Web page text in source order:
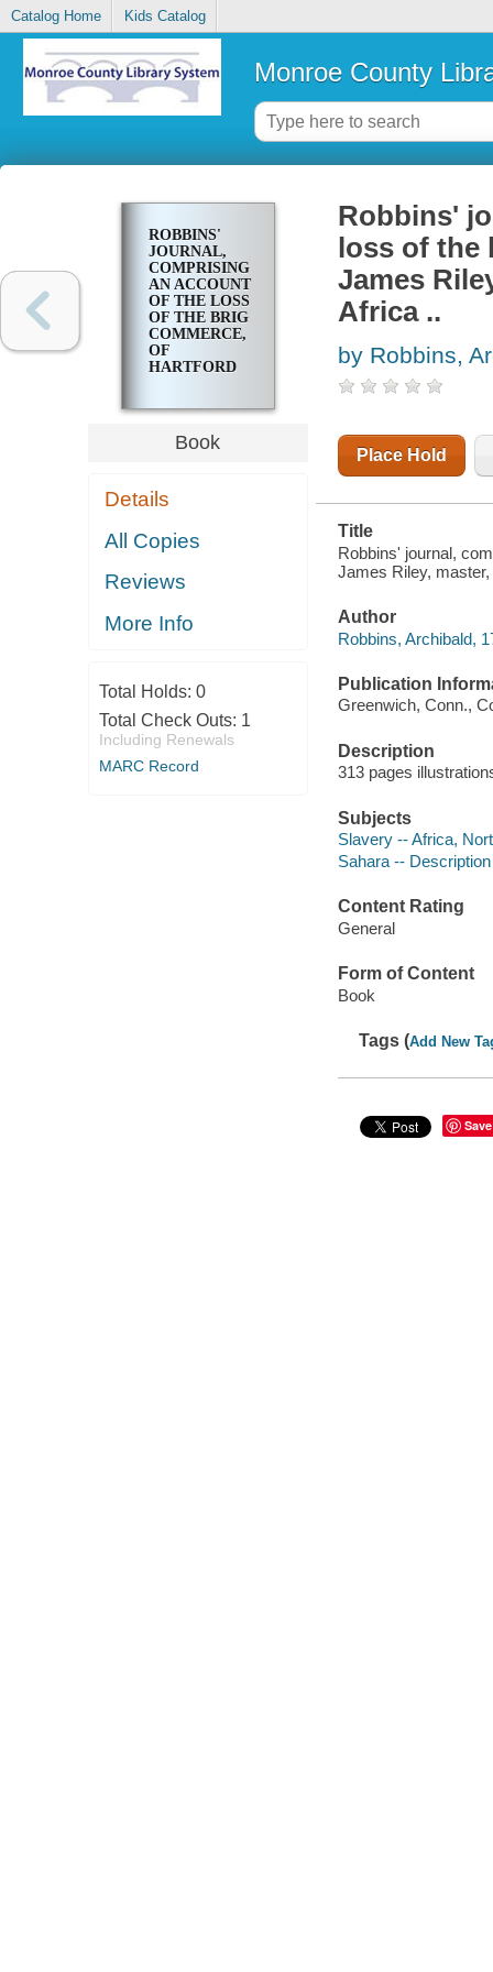
Catalog Home Kids Catalog
Monroe County
ROBBINS'
JOURNAL,
COMPRISING
AN ACCOUNT
OF THE LOSS
OF THE BRIG
COMMERCE,
OF
HARTFORD
RILEY,
MASTER,
UPON THE
AFRICA ..
Book
Details
All Copies
Reviews
More Info
Total Holds: 0
Total Check Outs: 1
Including Renewals
MARC Record
Robbins'
loss of the
James
Africa ..
by Robbins,
Place Hold
Title
Robbins' journal,
James Riley,
Author
Robbins, Archibald,
Publication
Greenwich, Conn.,
Description
313 pages
Subjects
Slavery -- Africa,
Sahara --
Content Rating
General
Form of Content
Book
Tags (Add New
Save